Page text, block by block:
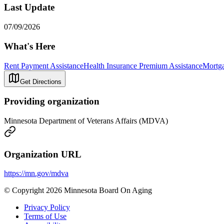
Last Update
07/09/2026
What's Here
Rent Payment AssistanceHealth Insurance Premium Assistance
Get Directions
Providing organization
Minnesota Department of Veterans Affairs (MDVA)
Organization URL
https://mn.gov/mdva
© Copyright 2026 Minnesota Board On Aging
Privacy Policy
Terms of Use